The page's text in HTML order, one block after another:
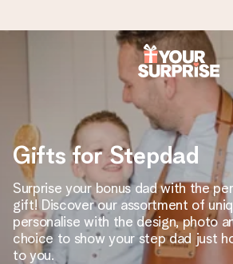
Worldwide delivery
We craft your gift with care and send
you can give it at just the right time,
4.8 (based on +15,000
Our gifts inspire. Customers rate us
(total across all countries we ship to).
Gifts for Stepdad
Surprise your bonus dad with the
gift! Discover our assortment of
personalise with the design, photo
choice to show your step dad just
to you.